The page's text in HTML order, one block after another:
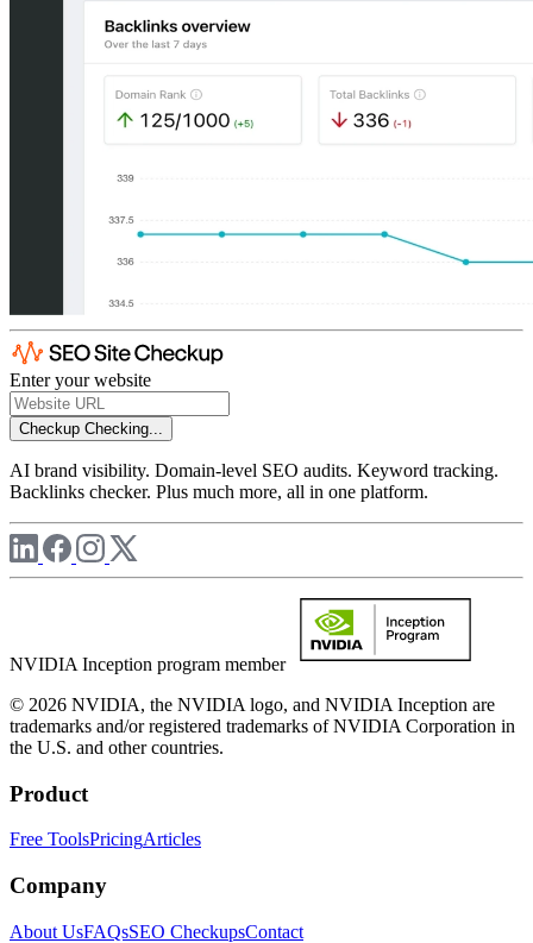
Enter your website
Checkup Checking...
AI brand visibility. Domain-level SEO audits. Keyword tracking.
Backlinks checker. Plus much more, all in one platform.
NVIDIA Inception program member
© 2026 NVIDIA, the NVIDIA logo, and NVIDIA Inception are
trademarks and/or registered trademarks of NVIDIA Corporation in
the U.S. and other countries.
Product
Free ToolsPricingArticles
Company
About UsFAQsSEO CheckupsContact